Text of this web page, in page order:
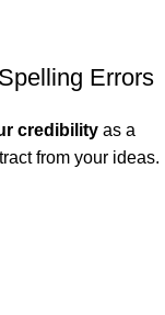
Errors
credibility as a
from your ideas.